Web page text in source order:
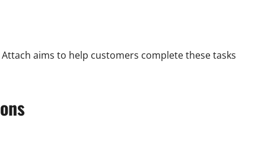
aims to help customers complete these tasks